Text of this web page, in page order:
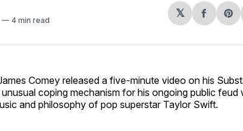
4 min read
𝕏
Share
Comey released a five-minute video on his
coping mechanism for his ongoing public feud
and philosophy of pop superstar Taylor Swift.